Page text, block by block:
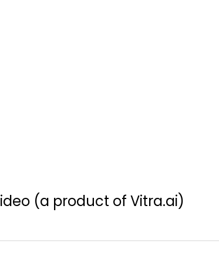
(a product of Vitra.ai)